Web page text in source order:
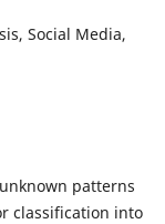
Social Media,
patterns
classification into